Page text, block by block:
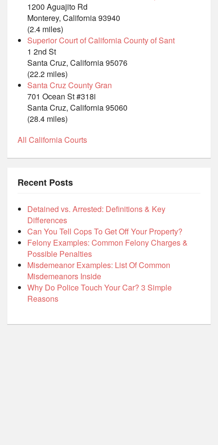
1200 Aguajito Rd
Monterey, California 93940
(2.4 miles)
Superior Court of California County of Sant
1 2nd St
Santa Cruz, California 95076
(22.2 miles)
Santa Cruz County Gran
701 Ocean St #318i
Santa Cruz, California 95060
(28.4 miles)
All California Courts
Recent Posts
Detained vs. Arrested: Definitions & Key
Differences
Can You Tell Cops To Get Off Your Property?
Felony Examples: Common Felony Charges &
Possible Penalties
Misdemeanor Examples: List Of Common
Misdemeanors Inside
Why Do Police Touch Your Car? 3 Simple
Reasons